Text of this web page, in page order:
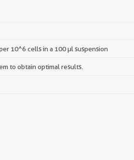
10^6 cells in a 100 µl suspension
to obtain optimal results.